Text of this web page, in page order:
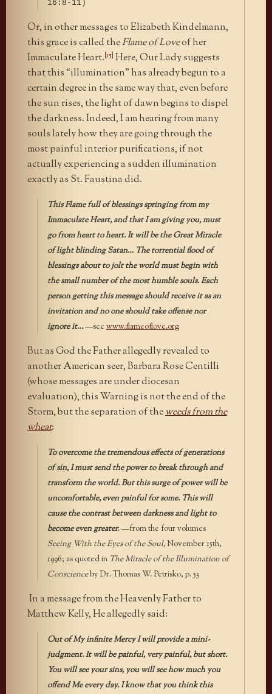
16:8-11)
Or, in other messages to Elizabeth Kindelmann,
this grace is called theFlame of Loveof her
Immaculate Heart.[15] Here, Our Lady suggests
that this “illumination” has already begun to a
certain degree in the same way that, even before
the sun rises, the light of dawn begins to dispel
the darkness. Indeed, I am hearing from many
souls lately how they are going through the
most painful interior purifications, if not
actually experiencing a sudden illumination
exactly as St. Faustina did.
This Flame full of blessings springing from my
Immaculate Heart, and that I am giving you, must
go from heart to heart. It will be the Great Miracle
of light blinding Satan… The torrential flood of
blessings about to jolt the world must begin with
the small number of the most humble souls. Each
person getting this message should receive it as an
invitation and no one should take offense nor
ignore it…—see www.flameoflove.org
But as God the Father allegedly revealed to
another American seer, Barbara Rose Centilli
(whose messages are under diocesan
evaluation), this Warning is not the end of the
Storm, but the separation of theweeds from the
wheat:
To overcome the tremendous effects of generations
of sin, I must send the power to break through and
transform the world. But this surge of power will be
uncomfortable, even painful for some. This will
cause the contrast between darkness and light to
become even greater. —from the four volumes
Seeing With the Eyes of the Soul,November 15th,
1996; as quoted in The Miracle of the Illumination of
Conscienceby Dr. Thomas W. Petrisko, p. 53
In a message from the Heavenly Father to
Matthew Kelly, He allegedly said:
Out of My infinite Mercy I will provide a mini-
judgment. It will be painful, very painful, but short.
You will see your sins, you will see how much you
offend Me every day. I know that you think this